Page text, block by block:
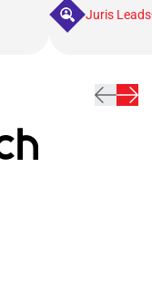
Juris Leads